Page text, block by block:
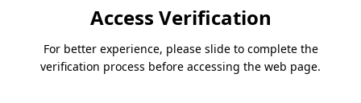
Access Verification
For better experience, please slide to complete the
verification process before accessing the web page.